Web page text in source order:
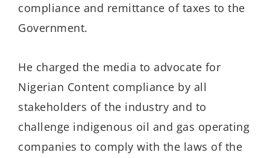
compliance and remittance of taxes to the
Government.
He charged the media to advocate for
Nigerian Content compliance by all
stakeholders of the industry and to
challenge indigenous oil and gas operating
companies to comply with the laws of the